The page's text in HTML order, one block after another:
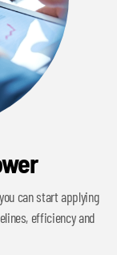
can start applying
efficiency and